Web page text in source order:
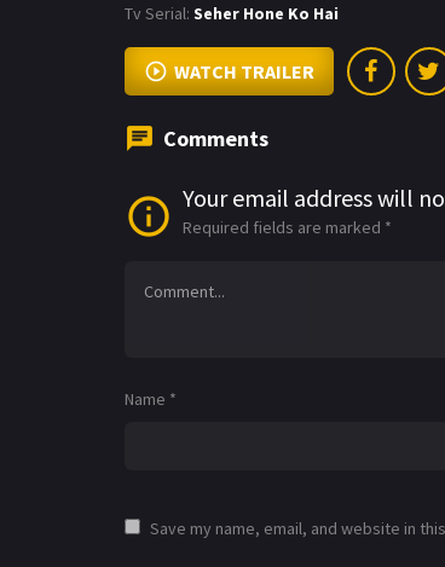
Tv Serial: Seher Hone Ko Hai
WATCH TRAILER
Comments
Your email address will
Required fields are marked *
Name *
Save my name, email, and website in